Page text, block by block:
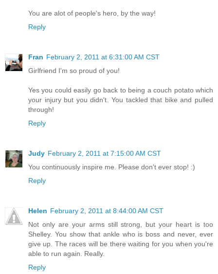
You are alot of people's hero, by the way!
Reply
Fran February 2, 2011 at 6:31:00 AM CST
Girlfriend I'm so proud of you!
Yes you could easily go back to being a couch potato which
your injury but you didn't. You tackled that bike and pulled
through!
Reply
Judy February 2, 2011 at 7:15:00 AM CST
You continuously inspire me. Please don't ever stop! :)
Reply
Helen February 2, 2011 at 8:44:00 AM CST
Not only are your arms still strong, but your heart is too
Shelley. You show that ankle who is boss and never, ever
give up. The races will be there waiting for you when you're
able to run again. Really.
Reply